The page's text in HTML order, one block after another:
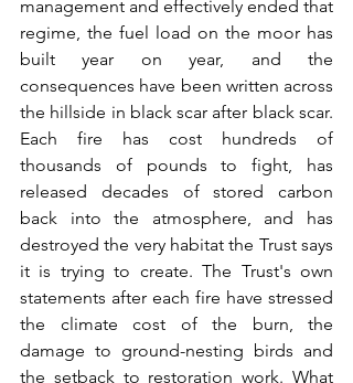
management and effectively ended that
regime, the fuel load on the moor has
built year on year, and the
consequences have been written across
the hillside in black scar after black scar.
Each fire has cost hundreds of
thousands of pounds to fight, has
released decades of stored carbon
back into the atmosphere, and has
destroyed the very habitat the Trust says
it is trying to create. The Trust's own
statements after each fire have stressed
the climate cost of the burn, the
damage to ground-nesting birds and
the setback to restoration work. What